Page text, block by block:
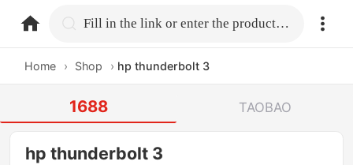
home.search Fill in the link or enter the product name.
Home › Shop › hp thunderbolt 3
1688 TAOBAO
hp thunderbolt 3